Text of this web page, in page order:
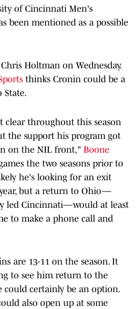
of Cincinnati Men's
been mentioned as a possible
Holtman on Wednesday.
thinks Cronin could be a
State.
clear throughout this season
the support his program got
on the NIL front," Boone
the two seasons prior to
he's looking for an exit
but a return to Ohio—
led Cincinnati—would at least
to make a phone call and
are 13-11 on the season. It
to see him return to the
could certainly be an option.
also open up at some